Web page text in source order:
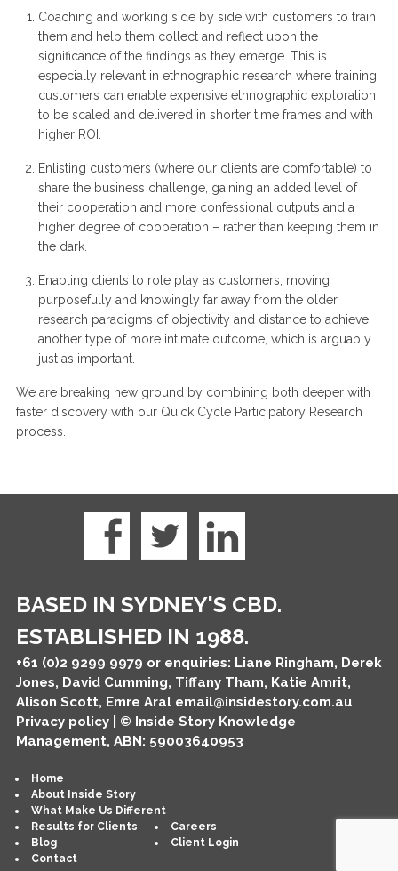
Coaching and working side by side with customers to train
them and help them collect and reflect upon the
significance of the findings as they emerge. This is
especially relevant in ethnographic research where training
customers can enable expensive ethnographic exploration
to be scaled and delivered in shorter time frames and with
higher ROI.
Enlisting customers (where our clients are comfortable) to
share the business challenge, gaining an added level of
their cooperation and more confessional outputs and a
higher degree of cooperation – rather than keeping them in
the dark.
Enabling clients to role play as customers, moving
purposefully and knowingly far away from the older
research paradigms of objectivity and distance to achieve
another type of more intimate outcome, which is arguably
just as important.
We are breaking new ground by combining both deeper with
faster discovery with our Quick Cycle Participatory Research
process.
BASED IN SYDNEY'S CBD.
ESTABLISHED IN 1988.
+61 (0)2 9299 9979 or enquiries: Liane Ringham, Derek
Jones, David Cumming, Tiffany Tham, Katie Amrit,
Alison Scott, Emre Aral email@insidestory.com.au
Privacy policy| © Inside Story Knowledge
Management, ABN: 59003640953
Home
About Inside Story
What Make Us Different
Results for Clients
Blog
Contact
Careers
Client Login